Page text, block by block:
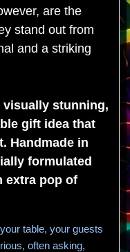
are the
stand out from
and a striking
visually stunning,
gift idea that
Handmade in
formulated
extra pop of
table, your guests
often asking,